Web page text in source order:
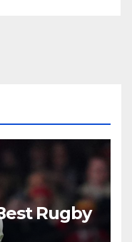
Rugby